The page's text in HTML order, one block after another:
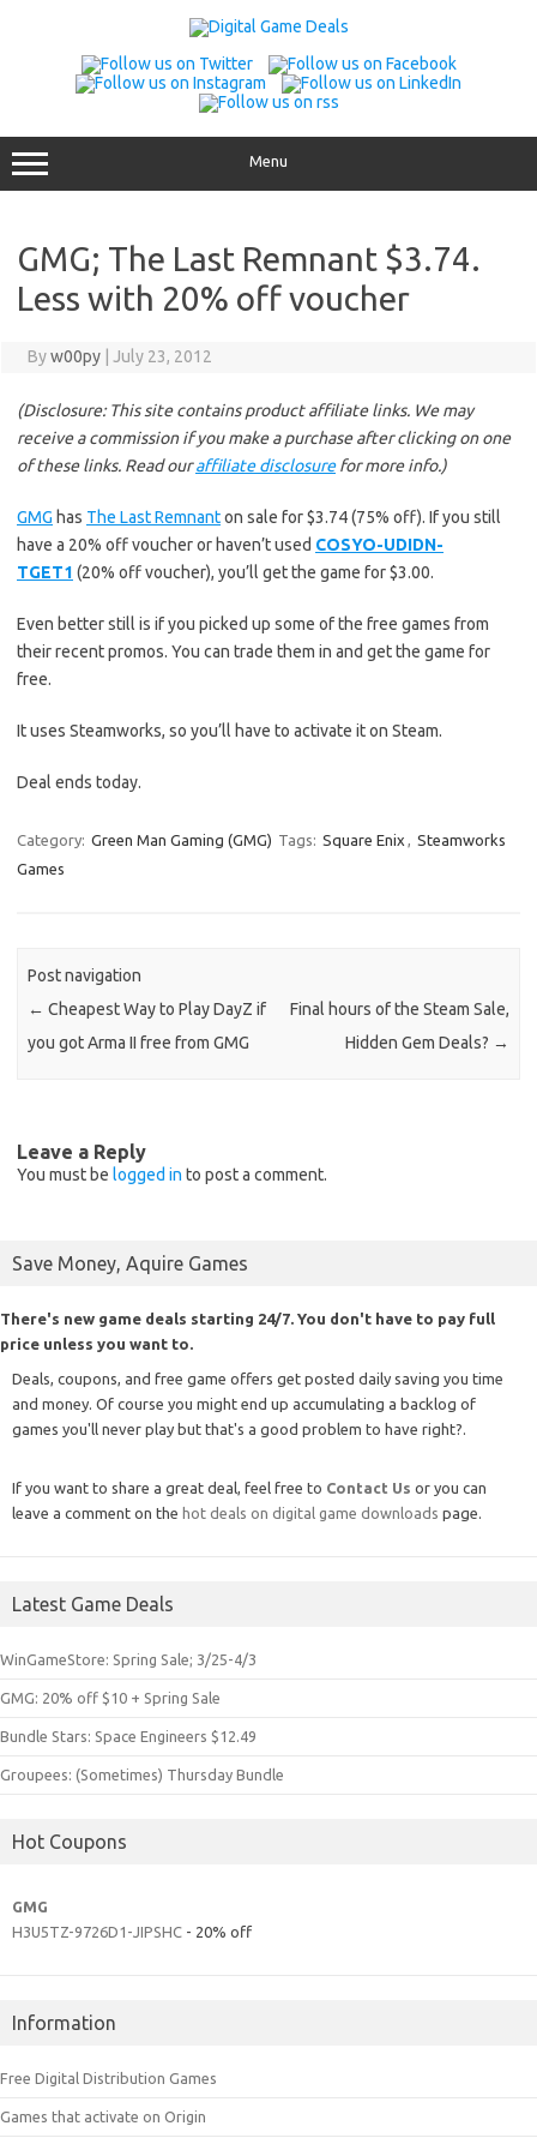
Menu
GMG; The Last Remnant $3.74.
Less with 20% off voucher
Byw00py July 23, 2012
(Disclosure: This site contains product affiliate links. We may
receive a commission if you make a purchase after clicking on one
of these links. Read ouraffiliate disclosurefor more info.)
GMG has The Last Remnanton sale for $3.74 (75% off). If you still
have a 20% off voucher or haven’t used COSYO-UDIDN-
TGET1 (20% off voucher), you’ll get the game for $3.00.
Even better still is if you picked up some of the free games from
their recent promos. You can trade them in and get the game for
free.
It uses Steamworks, so you’ll have to activate it on Steam.
Deal ends today.
Category: Green Man Gaming (GMG) Tags: Square Enix , Steamworks
Games
Post navigation
← Cheapest Way to Play DayZ if
you got Arma II free from GMG
Final hours of the Steam Sale,
Hidden Gem Deals? →
Leave a Reply
You must be logged in to post a comment.
Save Money, Aquire Games
There's new game deals starting 24/7. You don't have to pay full
price unless you want to.
Deals, coupons, and free game offers get posted daily saving you time
and money. Of course you might end up accumulating a backlog of
games you'll never play but that's a good problem to have right?.
If you want to share a great deal, feel free to Contact Us or you can
leave a comment on the hot deals on digital game downloads page.
Latest Game Deals
WinGameStore: Spring Sale; 3/25-4/3
GMG: 20% off $10 + Spring Sale
Bundle Stars: Space Engineers $12.49
Groupees: (Sometimes) Thursday Bundle
Hot Coupons
GMG
H3U5TZ-9726D1-JIPSHC - 20% off
Information
Free Digital Distribution Games
Games that activate on Origin